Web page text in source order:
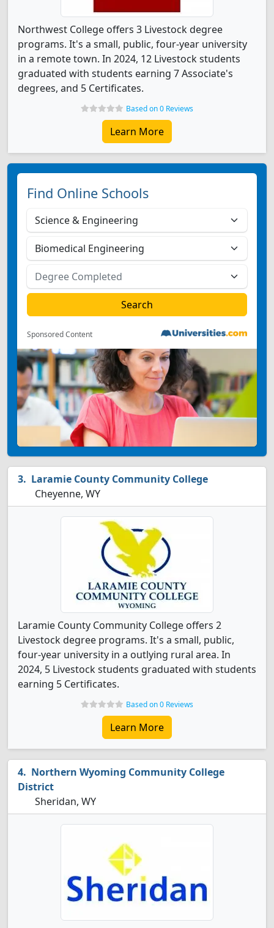
Northwest College offers 3 Livestock degree
programs. It's a small, public, four-year university
in a remote town. In 2024, 12 Livestock students
graduated with students earning 7 Associate's
degrees, and 5 Certificates.
Based on 0 Reviews
Learn More
Find Online Schools
Sponsored Content
Laramie County Community College
Cheyenne, WY
Laramie County Community College offers 2
Livestock degree programs. It's a small, public,
four-year university in a outlying rural area. In
2024, 5 Livestock students graduated with students
earning 5 Certificates.
Based on 0 Reviews
Learn More
Northern Wyoming Community College
District
Sheridan, WY